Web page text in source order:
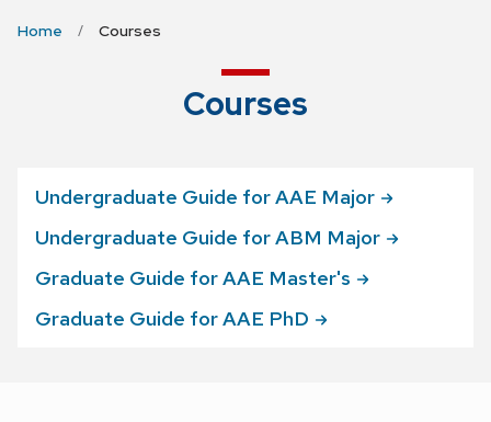
Home Courses
Courses
Undergraduate Guide for AAE Major
Undergraduate Guide for ABM Major
Graduate Guide for AAE Master's
Graduate Guide for AAE PhD